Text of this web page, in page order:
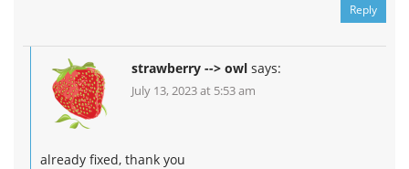
Reply
strawberry --> owl says:
July 13, 2023 at 5:53 am
already fixed, thank you